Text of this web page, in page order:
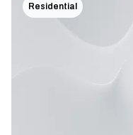
Residential